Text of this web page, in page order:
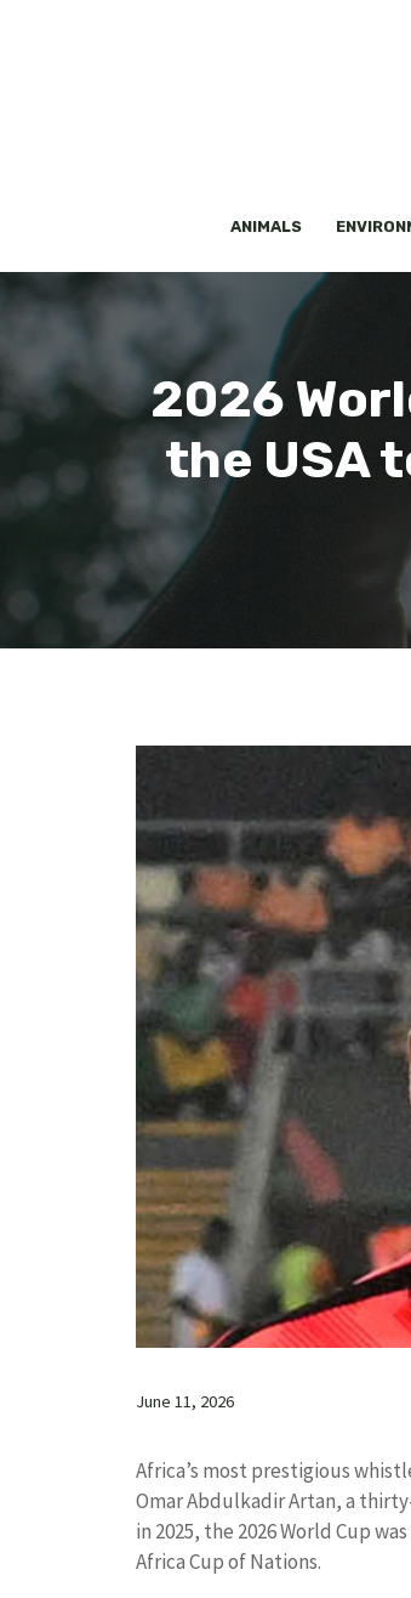
ANIMALS
2026
the USA
June 11, 2026
Africa’s most prestigious
Omar Abdulkadir Artan, a
in 2025, the 2026 World Cup
Africa Cup of Nations.